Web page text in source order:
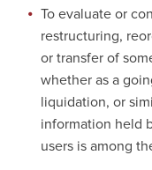
To evaluate or
restructuring,
or transfer of
whether as a
liquidation, or
information held
users is among